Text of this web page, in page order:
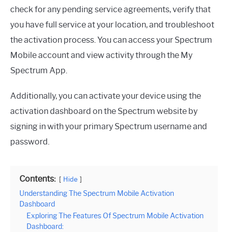
check for any pending service agreements, verify that
you have full service at your location, and troubleshoot
the activation process. You can access your Spectrum
Mobile account and view activity through the My
Spectrum App.
Additionally, you can activate your device using the
activation dashboard on the Spectrum website by
signing in with your primary Spectrum username and
password.
Contents: Hide
Understanding The Spectrum Mobile Activation
Dashboard
Exploring The Features Of Spectrum Mobile Activation
Dashboard: